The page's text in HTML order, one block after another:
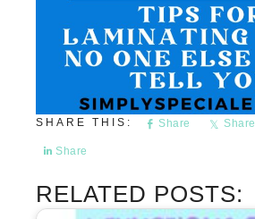
Share Share
Share
RELATED POSTS: